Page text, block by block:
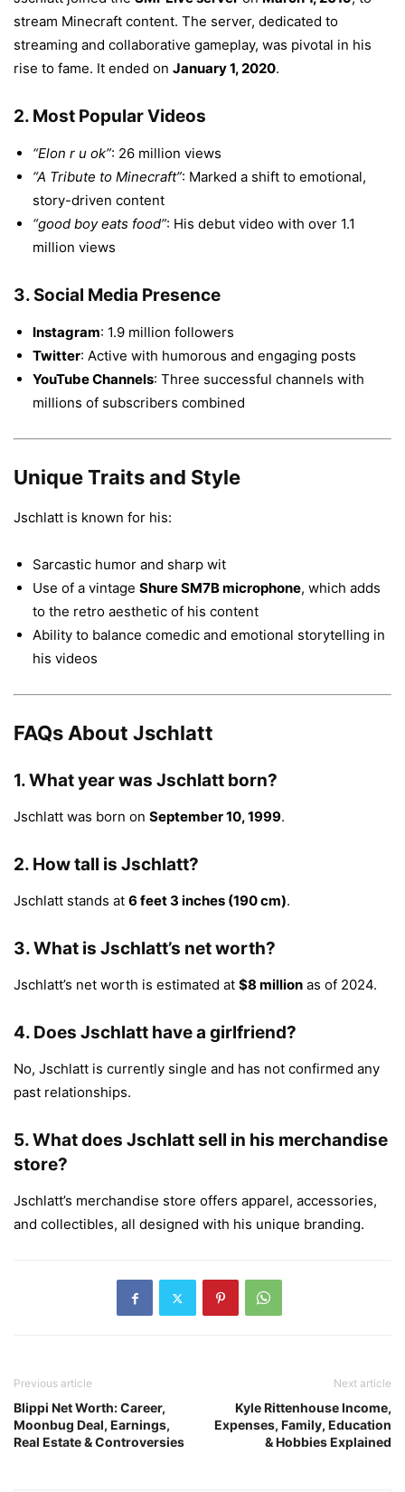
stream Minecraft content. The server, dedicated to
streaming and collaborative gameplay, was pivotal in his
rise to fame. It ended on January 1, 2020.
2. Most Popular Videos
“Elon r u ok”: 26 million views
“A Tribute to Minecraft”: Marked a shift to emotional,
story-driven content
“good boy eats food”: His debut video with over 1.1
million views
3. Social Media Presence
Instagram: 1.9 million followers
Twitter: Active with humorous and engaging posts
YouTube Channels: Three successful channels with
millions of subscribers combined
Unique Traits and Style
Jschlatt is known for his:
Sarcastic humor and sharp wit
Use of a vintage Shure SM7B microphone, which adds
to the retro aesthetic of his content
Ability to balance comedic and emotional storytelling in
his videos
FAQs About Jschlatt
1.What year was Jschlatt born?
Jschlatt was born on September 10, 1999.
2. How tall is Jschlatt?
Jschlatt stands at 6 feet 3 inches (190 cm).
3.What is Jschlatt’s net worth?
Jschlatt’s net worth is estimated at $8 million as of 2024.
4. Does Jschlatt have a girlfriend?
No, Jschlatt is currently single and has not confirmed any
past relationships.
5.What does Jschlatt sell in his merchandise
store?
Jschlatt’s merchandise store offers apparel, accessories,
and collectibles, all designed with his unique branding.
Previous article
Blippi Net Worth: Career,
Moonbug Deal, Earnings,
Real Estate & Controversies
Next article
Kyle Rittenhouse Income,
Expenses, Family, Education
& Hobbies Explained